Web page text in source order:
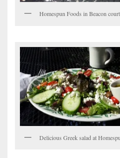
Homespun Foods in Beacon
Delicious Greek salad at